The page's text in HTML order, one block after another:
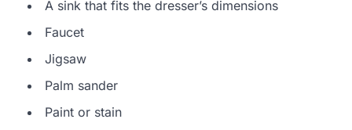
A sink that fits the dresser’s dimensions
Faucet
Jigsaw
Palm sander
Paint or stain